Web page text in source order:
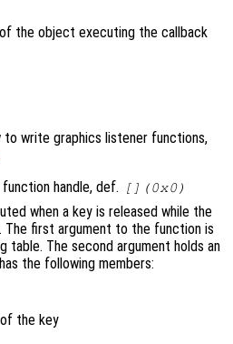
of the object executing the callback
to write graphics listener functions,
handle, def. [](0x0)
when a key is released while the
The first argument to the function is
table. The second argument holds an
the following members:
the key